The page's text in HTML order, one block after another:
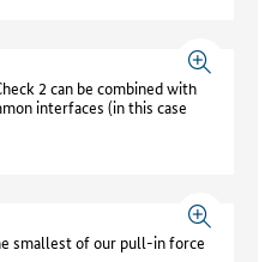
2 can be combined with
interfaces (in this case
smallest of our pull-in force